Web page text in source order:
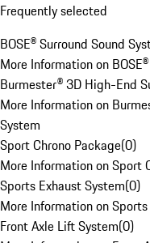
Frequently selected
BOSE® Surround Sound
More Information on
Burmester® 3D High-End
More Information on
System
Sport Chrono Package(0)
More Information on Sport
Sports Exhaust System(0)
More Information on
Front Axle Lift System(0)